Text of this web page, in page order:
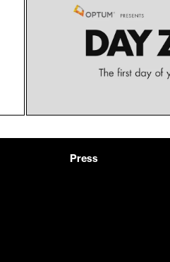
Press